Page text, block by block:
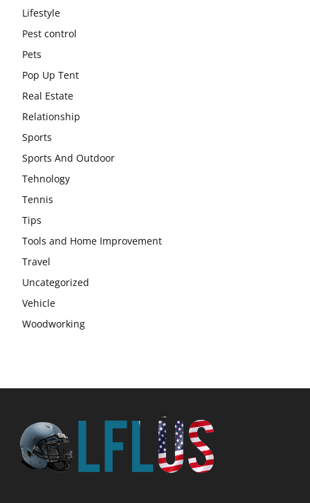
Lifestyle
Pest control
Pets
Pop Up Tent
Real Estate
Relationship
Sports
Sports And Outdoor
Tehnology
Tennis
Tips
Tools and Home Improvement
Travel
Uncategorized
Vehicle
Woodworking